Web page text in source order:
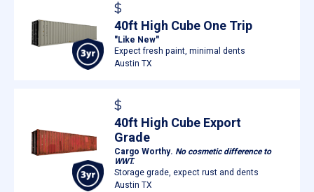
$
40ft High Cube One Trip
"Like New"
Expect fresh paint, minimal dents
Austin TX
$
40ft High Cube Export
Grade
Cargo Worthy.No cosmetic difference to
WWT.
Storage grade, expect rust and dents
Austin TX